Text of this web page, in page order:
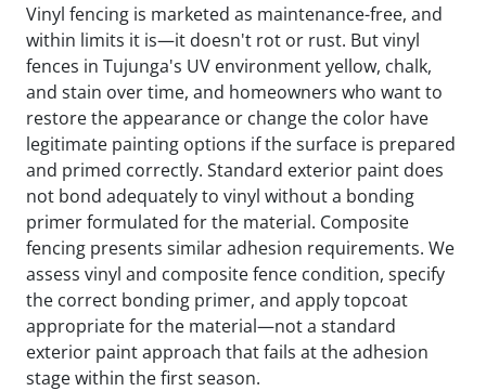
Vinyl fencing is marketed as maintenance-free, and
within limits it is—it doesn't rot or rust. But vinyl
fences in Tujunga's UV environment yellow, chalk,
and stain over time, and homeowners who want to
restore the appearance or change the color have
legitimate painting options if the surface is prepared
and primed correctly. Standard exterior paint does
not bond adequately to vinyl without a bonding
primer formulated for the material. Composite
fencing presents similar adhesion requirements. We
assess vinyl and composite fence condition, specify
the correct bonding primer, and apply topcoat
appropriate for the material—not a standard
exterior paint approach that fails at the adhesion
stage within the first season.